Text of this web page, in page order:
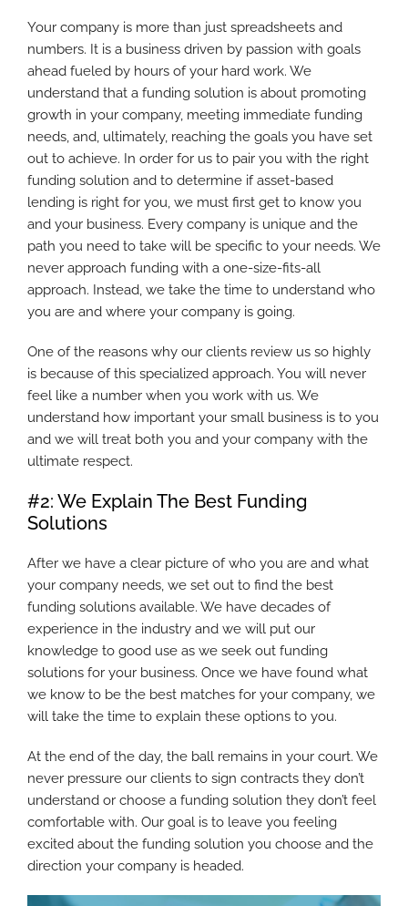
Your company is more than just spreadsheets and
numbers. It is a business driven by passion with goals
ahead fueled by hours of your hard work. We
understand that a funding solution is about promoting
growth in your company, meeting immediate funding
needs, and, ultimately, reaching the goals you have set
out to achieve. In order for us to pair you with the right
funding solution and to determine if asset-based
lending is right for you, we must first get to know you
and your business. Every company is unique and the
path you need to take will be specific to your needs. We
never approach funding with a one-size-fits-all
approach. Instead, we take the time to understand who
you are and where your company is going.
One of the reasons why our clients review us so highly
is because of this specialized approach. You will never
feel like a number when you work with us. We
understand how important your small business is to you
and we will treat both you and your company with the
ultimate respect.
#2: We Explain The Best Funding
Solutions
After we have a clear picture of who you are and what
your company needs, we set out to find the best
funding solutions available. We have decades of
experience in the industry and we will put our
knowledge to good use as we seek out funding
solutions for your business. Once we have found what
we know to be the best matches for your company, we
will take the time to explain these options to you.
At the end of the day, the ball remains in your court. We
never pressure our clients to sign contracts they don’t
understand or choose a funding solution they don’t feel
comfortable with. Our goal is to leave you feeling
excited about the funding solution you choose and the
direction your company is headed.